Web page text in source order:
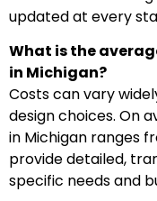
updated at every
What is the
in Michigan?
Costs can vary
design choices. On
in Michigan ranges
provide detailed,
specific needs and